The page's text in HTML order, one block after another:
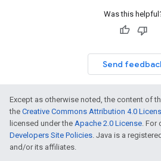
Was this
Send
Except as otherwise noted, the content of
the Creative Commons Attribution 4.0
licensed under the Apache 2.0 License. For
Developers Site Policies. Java is a
and/or its affiliates.